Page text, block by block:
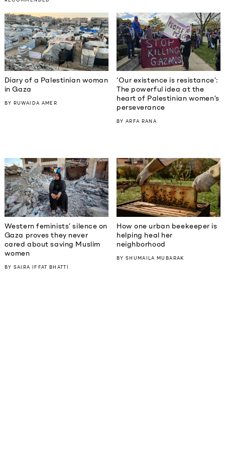
Diary of a Palestinian woman
in Gaza
BY RUWAIDA AMER
‘Our existence is resistance’:
The powerful idea at the
heart of Palestinian women’s
perseverance
BYARFA RANA
Western feminists’ silence on
Gaza proves they never
cared about saving Muslim
women
BY SAIRA IFFAT BHATTI
How one urban beekeeper is
helping heal her
neighborhood
BYSHUMAILA MUBARAK